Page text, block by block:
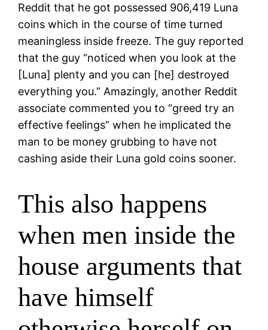
Reddit that he got possessed 906,419 Luna
coins which in the course of time turned
meaningless inside freeze. The guy reported
that the guy “noticed when you look at the
[Luna] plenty and you can [he] destroyed
everything you.” Amazingly, another Reddit
associate commented you to “greed try an
effective feelings” when he implicated the
man to be money grubbing to have not
cashing aside their Luna gold coins sooner.
This also happens
when men inside the
house arguments that
have himself